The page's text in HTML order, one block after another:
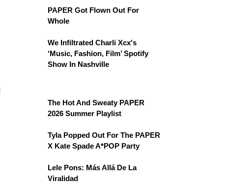
PAPER Got Flown Out For
Whole
We Infiltrated Charli Xcx's
‘Music, Fashion, Film’ Spotify
Show In Nashville
The Hot And Sweaty PAPER
2026 Summer Playlist
Tyla Popped Out For The PAPER
X Kate Spade A*POP Party
Lele Pons: Más Allá De La
Viralidad